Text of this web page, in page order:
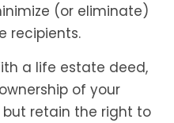
(or eliminate)
recipients.
a life estate deed,
of your
but retain the right to